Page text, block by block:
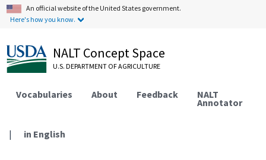
An official website of the United States government.
Here's how you know.
NALT Concept Space
U.S. DEPARTMENT OF AGRICULTURE
Vocabularies About Feedback NALT
Annotator
| in English